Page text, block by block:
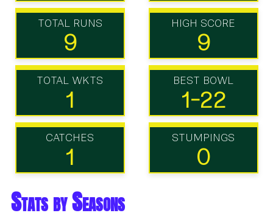
TOTAL RUNS
9
HIGH SCORE
9
TOTAL WKTS
1
BEST BOWL
1-22
CATCHES
1
STUMPINGS
0
Stats by Seasons